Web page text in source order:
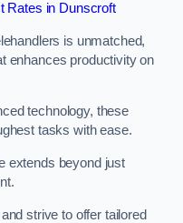
Rates in Dunscroft
is unmatched,
enhances productivity on
technology, these
tasks with ease.
extends beyond just
strive to offer tailored